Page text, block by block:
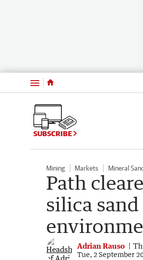
Menu
SUBSCRIBE
Mining Markets Mineral
Path
silica
Adrian Rauso
Tue, 2 September